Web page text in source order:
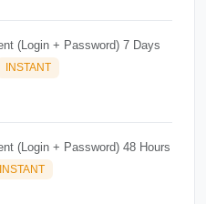
(Login + Password) 7 Days
INSTANT
(Login + Password) 48 Hours
INSTANT